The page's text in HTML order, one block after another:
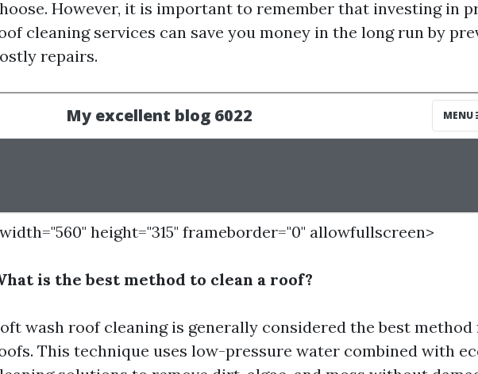
However, it is important to remember that investing in
cleaning services can save you money in the long run by
repairs.
height="315" frameborder="0" allowfullscreen>
is the best method to clean a roof?
wash roof cleaning is generally considered the best
This technique uses low-pressure water combined with